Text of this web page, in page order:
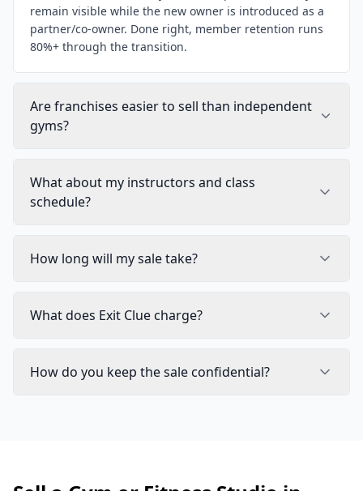
remain visible while the new owner is introduced as a
partner/co-owner. Done right, member retention runs
80%+ through the transition.
Are franchises easier to sell than independent
gyms?
What about my instructors and class
schedule?
How long will my sale take?
What does Exit Clue charge?
How do you keep the sale confidential?